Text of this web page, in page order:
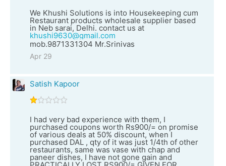
We Khushi Solutions is into Housekeeping cum
Restaurant products wholesale supplier based
in Neb sarai, Delhi. contact us at
khushi9630@gmail.com
mob.9871331304 Mr.Srinivas
Apr 29
Satish Kapoor
I had very bad experience with them, I
purchased coupons worth Rs900/= on promise
of various deals at 50% discount, when I
purchased DAL , qty of it was just 1/4th of other
restaurants, same was vase with chap and
paneer dishes, I have not gone gain and